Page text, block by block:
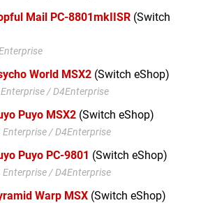
Mail PC-8801mkIISR (Switch
World MSX2 (Switch eShop)
/ D4Enterprise
Puyo MSX2 (Switch eShop)
/ D4Enterprise
Puyo PC-9801 (Switch eShop)
/ D4Enterprise
Warp MSX (Switch eShop)